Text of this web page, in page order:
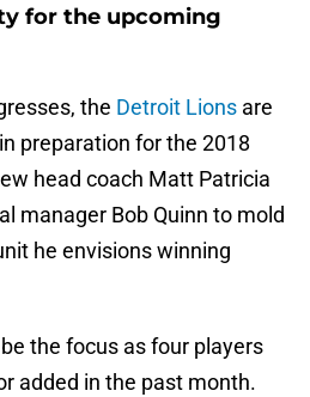
for the upcoming
the Detroit Lions are
preparation for the 2018
head coach Matt Patricia
manager Bob Quinn to mold
he envisions winning
the focus as four players
added in the past month.